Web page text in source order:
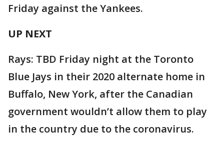
Friday against the Yankees.
UP NEXT
Rays: TBD Friday night at the Toronto
Blue Jays in their 2020 alternate home in
Buffalo, New York, after the Canadian
government wouldn’t allow them to play
in the country due to the coronavirus.